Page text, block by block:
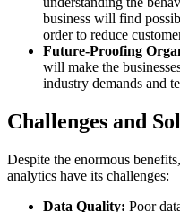
business will find
order to reduce
Future-Proofing
will make the
industry demands and
Challenges and
Despite the enormous
analytics have its challenges:
Data Quality: Poor